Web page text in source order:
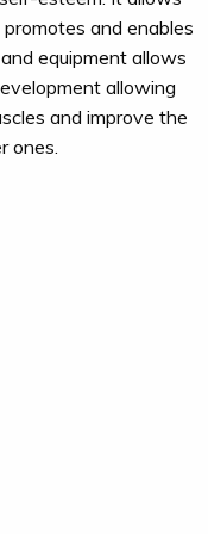
and enables
and equipment allows
allowing
and improve the
ones.